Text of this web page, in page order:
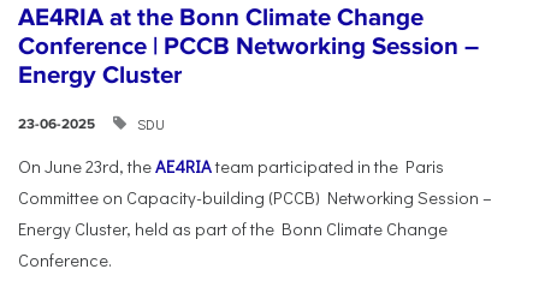
AE4RIA at the Bonn Climate Change
Conference | PCCB Networking Session –
Energy Cluster
23-06-2025 SDU
On June 23rd, theAE4RIAteam participated in the Paris
Committee on Capacity-building (PCCB) Networking Session –
Energy Cluster, held as part of the Bonn Climate Change
Conference.